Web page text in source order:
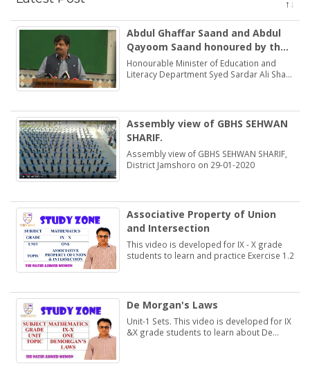
Abdul Ghaffar Saand and Abdul
Qayoom Saand honoured by the
Minister Education Syed Sardar
Ali Shah
Honourable Minister of Education and
Literacy Department Syed Sardar Ali Shah
Assembly view of GBHS SEHWAN
SHARIF.
Assembly view of GBHS SEHWAN SHARIF,
District Jamshoro on 29-01-2020
Associative Property of Union
and Intersection
This video is developed for IX - X grade
students to learn and practice Exercise 1.2
De Morgan's Laws
Unit-1 Sets. This video is developed for IX
&X grade students to learn about De